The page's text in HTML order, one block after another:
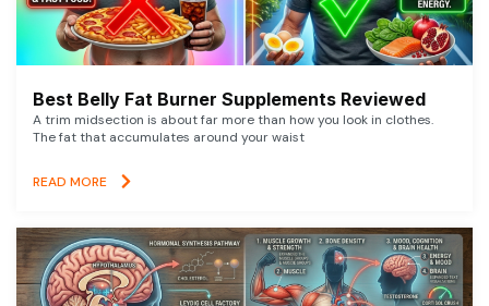
Best Belly Fat Burner Supplements Reviewed
A trim midsection is about far more than how you look in clothes.
The fat that accumulates around your waist
READ MORE